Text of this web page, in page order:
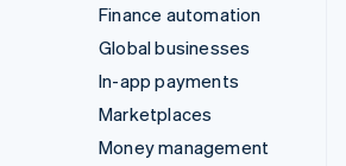
Finance automation
Global businesses
In-app payments
Marketplaces
Money management